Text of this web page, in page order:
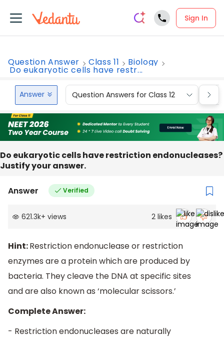
Sign In
Question Answer Class 11 Biology
Do eukaryotic cells have restr...
Answer Question Answers for Class 12
Do eukaryotic cells have restriction endonucleases?
Justify your answer.
Answer Verified
621.3k+ views 2 likes
Hint:Restriction endonuclease or restriction
enzymes are a protein which are produced by
bacteria. They cleave the DNA at specific sites
and are also known as ‘molecular scissors.’
Complete Answer:
- Restriction endonucleases are naturally